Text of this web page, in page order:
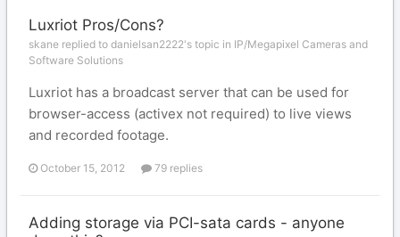
Luxriot Pros/Cons?
skane replied to danielsan2222's topic in IP/Megapixel Cameras and
Software Solutions
Luxriot has a broadcast server that can be used for
browser-access (activex not required) to live views
and recorded footage.
October 15, 2012 79 replies
Adding storage via PCI-sata cards - anyone